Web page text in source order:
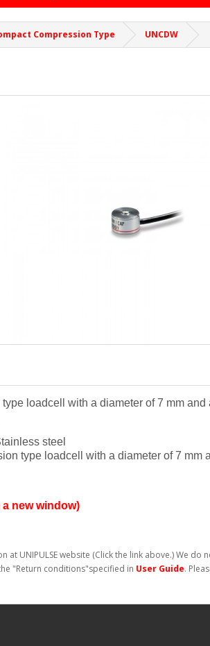
Compression Type UNCDW
loadcell with a diameter of 7 mm and
steel
type loadcell with a diameter of 7 mm
new window)
at UNIPULSE website (Click the link above.) We
"Return conditions"specified in User Guide.